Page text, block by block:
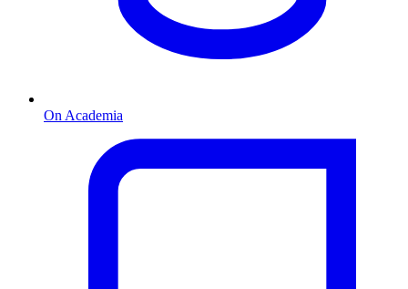
On Academia